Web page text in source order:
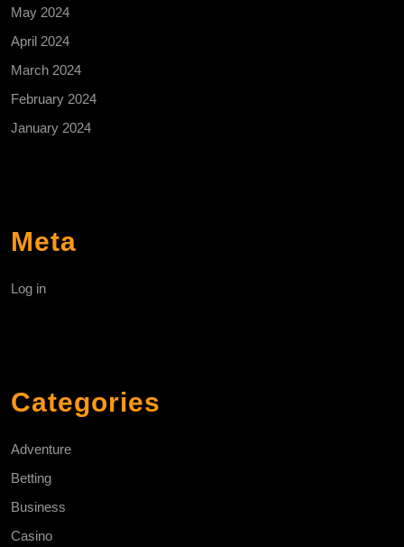
May 2024
April 2024
March 2024
February 2024
January 2024
Meta
Log in
Categories
Adventure
Betting
Business
Casino